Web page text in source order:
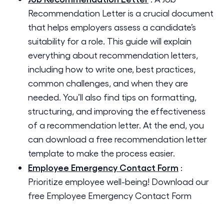
Recommendation Letter is a crucial document
that helps employers assess a candidate’s
suitability for a role. This guide will explain
everything about recommendation letters,
including how to write one, best practices,
common challenges, and when they are
needed. You’ll also find tips on formatting,
structuring, and improving the effectiveness
of a recommendation letter. At the end, you
can download a free recommendation letter
template to make the process easier.
Employee Emergency Contact Form :
Prioritize employee well-being! Download our
free Employee Emergency Contact Form